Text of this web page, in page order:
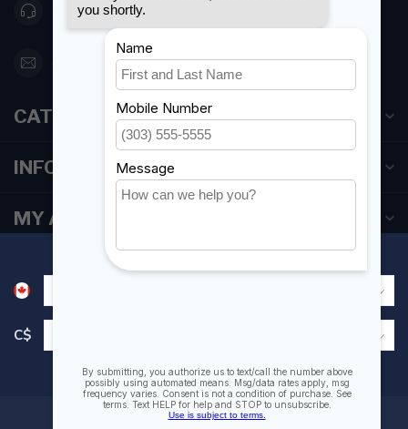
416 251-0384
orderdesk@foghmarine.com
CATEGORIES
INFORMATION
MY ACCOUNT
C$